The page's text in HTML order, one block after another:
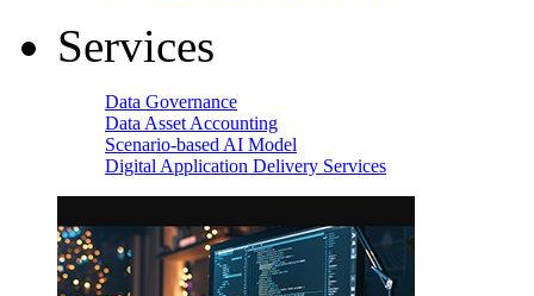
Services
Data Governance
Data Asset Accounting
Scenario-based AI Model
Digital Application Delivery Services